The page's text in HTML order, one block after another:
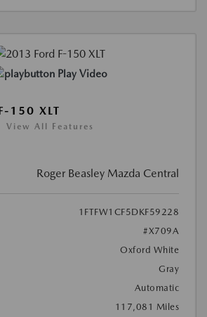
Play Video
150 XLT
View All Features
Roger Beasley Mazda Central
1FTFW1CF5DKF59228
#X709A
Oxford White
Gray
Automatic
117,081 Miles